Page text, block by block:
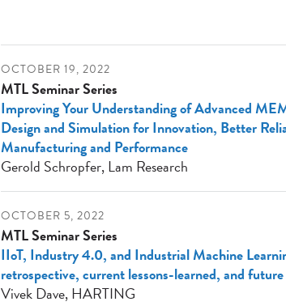
OCTOBER 19, 2022
MTL Seminar Series
Improving Your Understanding of Advanced
Design and Simulation for Innovation, Better
Manufacturing and Performance
Gerold Schropfer, Lam Research
OCTOBER 5, 2022
MTL Seminar Series
IIoT, Industry 4.0, and Industrial Machine
retrospective, current lessons-learned, and
Vivek Dave, HARTING